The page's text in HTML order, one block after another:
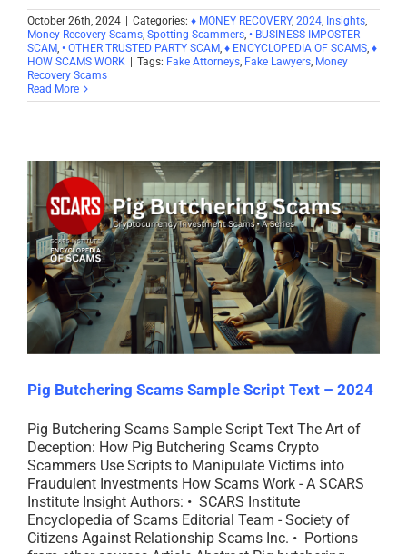
October 26th, 2024 | Categories: ♦ MONEY RECOVERY, 2024 Insights
Money Recovery Scams Spotting Scammers • BUSINESS IMPOSTER
SCAM • OTHER TRUSTED PARTY SCAM ♦ ENCYCLOPEDIA OF SCAMS ♦
HOW SCAMS WORK | Tags: Fake Attorneys Fake Lawyers Money
Recovery Scams
Read More
Pig Butchering Scams Sample Script Text – 2024
Pig Butchering Scams Sample Script Text The Art of
Deception: How Pig Butchering Scams Crypto
Scammers Use Scripts to Manipulate Victims into
Fraudulent Investments How Scams Work - A SCARS
Institute Insight Authors: • SCARS Institute
Encyclopedia of Scams Editorial Team - Society of
Citizens Against Relationship Scams Inc. • Portions